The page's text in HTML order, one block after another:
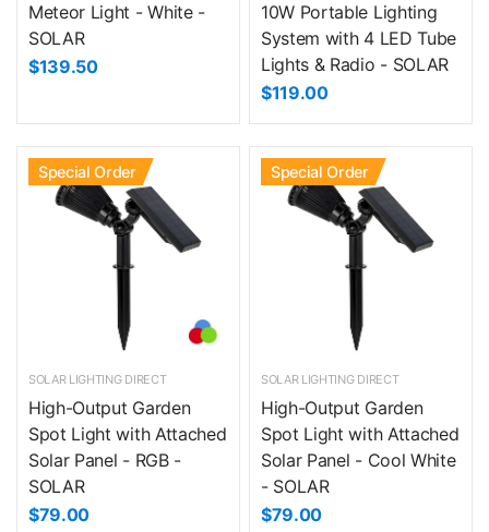
Meteor Light - White -
SOLAR
$139.50
10W Portable Lighting
System with 4 LED Tube
Lights & Radio - SOLAR
$119.00
Special Order
SOLAR LIGHTING DIRECT
High-Output Garden
Spot Light with Attached
Solar Panel - RGB -
SOLAR
$79.00
Special Order
SOLAR LIGHTING DIRECT
High-Output Garden
Spot Light with Attached
Solar Panel - Cool White
- SOLAR
$79.00